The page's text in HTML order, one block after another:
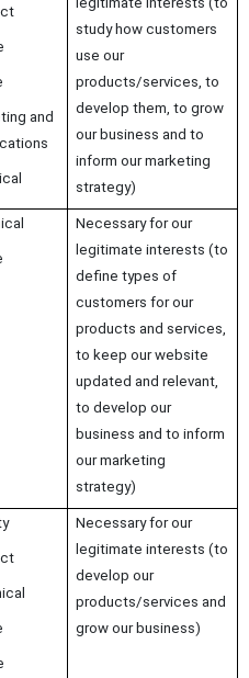
and
study how customers
use our
products/services, to
develop them, to grow
our business and to
inform our marketing
strategy)
Necessary for our
legitimate interests (to
define types of
customers for our
products and services,
to keep our website
updated and relevant,
to develop our
business and to inform
our marketing
strategy)
Necessary for our
legitimate interests (to
develop our
products/services and
grow our business)